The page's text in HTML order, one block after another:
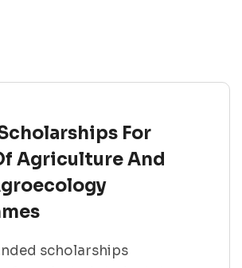
For
Agriculture And
scholarships